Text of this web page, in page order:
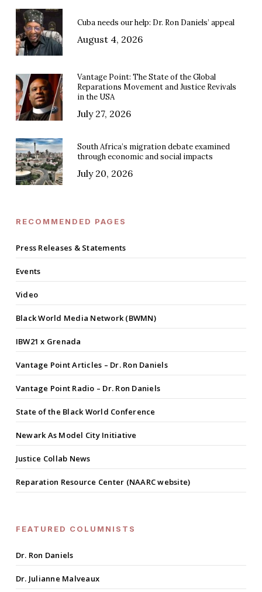
Cuba needs our help: Dr. Ron Daniels’ appeal
August 4, 2026
Vantage Point: The State of the Global
Reparations Movement and Justice Revivals
in the USA
July 27, 2026
South Africa’s migration debate examined
through economic and social impacts
July 20, 2026
RECOMMENDED PAGES
Press Releases & Statements
Events
Video
Black World Media Network (BWMN)
IBW21 x Grenada
Vantage Point Articles – Dr. Ron Daniels
Vantage Point Radio – Dr. Ron Daniels
State of the Black World Conference
Newark As Model City Initiative
Justice Collab News
Reparation Resource Center (NAARC website)
FEATURED COLUMNISTS
Dr. Ron Daniels
Dr. Julianne Malveaux